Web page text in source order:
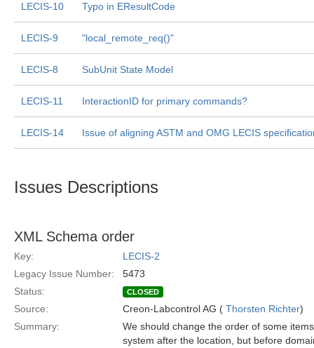
LECIS-10 Typo in EResultCode
LECIS-9 "local_remote_req()"
LECIS-8 SubUnit State Model
LECIS-11 InteractionID for primary commands?
LECIS-14 Issue of aligning ASTM and OMG LECIS
Issues Descriptions
XML Schema order
Key:
LECIS-2
Legacy Issue Number:
5473
Status:
CLOSED
Source: Creon-Labcontrol AG ( Thorsten Richter)
Summary:
We should change the order of some
system after the location, but before